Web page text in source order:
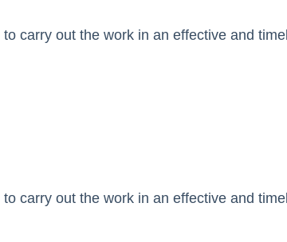
carry out the work in an effective and
carry out the work in an effective and